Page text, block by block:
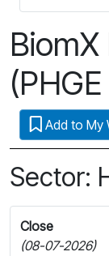
BiomX
Add to My
Sector:
Close
(08-07-2026)